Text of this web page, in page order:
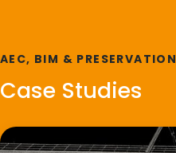
AEC, BIM & PRESERVATION
Case Studies